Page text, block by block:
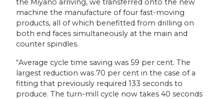
the Miyano arriving, we transferred onto the new
machine the manufacture of four fast-moving
products, all of which benefitted from drilling on
both end faces simultaneously at the main and
counter spindles.
“Average cycle time saving was 59 per cent. The
largest reduction was 70 per cent in the case of a
fitting that previously required 133 seconds to
produce. The turn-mill cycle now takes 40 seconds